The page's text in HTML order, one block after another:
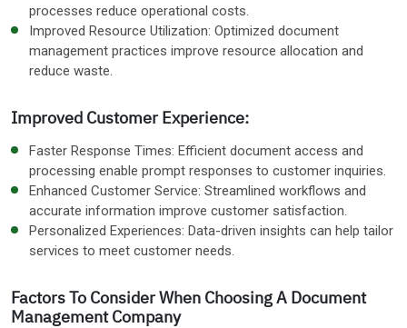
processes reduce operational costs.
Improved Resource Utilization: Optimized document
management practices improve resource allocation and
reduce waste.
Improved Customer Experience:
Faster Response Times: Efficient document access and
processing enable prompt responses to customer inquiries.
Enhanced Customer Service: Streamlined workflows and
accurate information improve customer satisfaction.
Personalized Experiences: Data-driven insights can help tailor
services to meet customer needs.
Factors To Consider When Choosing A Document
Management Company